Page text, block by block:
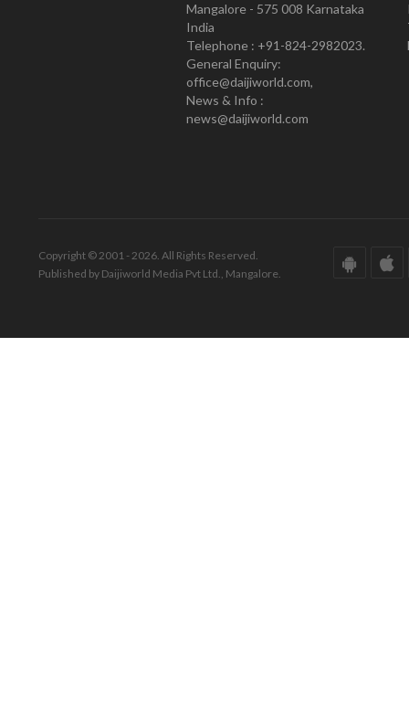
Mangalore - 575 008 Karnataka
India
Telephone : +91-824-2982023.
General Enquiry:
office@daijiworld.com,
News & Info :
news@daijiworld.com
Copyright © 2001 - 2026. All Rights Reserved.
Published by Daijiworld Media Pvt Ltd., Mangalore.